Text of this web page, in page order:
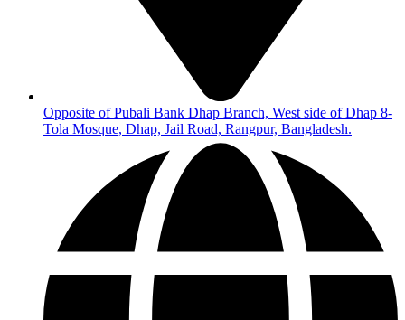
Opposite of Pubali Bank Dhap Branch, West side of Dhap 8-
Tola Mosque, Dhap, Jail Road, Rangpur, Bangladesh.